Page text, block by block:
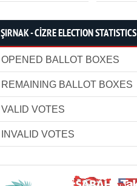
ŞIRNAK - CİZRE ELECTION STATISTICS
OPENED BALLOT BOXES
REMAINING BALLOT BOXES
VALID VOTES
INVALID VOTES